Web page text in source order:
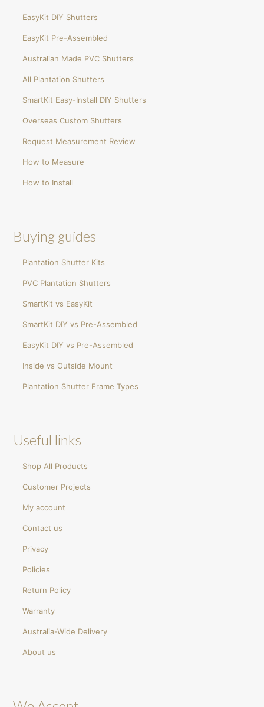
EasyKit DIY Shutters
EasyKit Pre-Assembled
Australian Made PVC Shutters
All Plantation Shutters
SmartKit Easy-Install DIY Shutters
Overseas Custom Shutters
Request Measurement Review
How to Measure
How to Install
Buying guides
Plantation Shutter Kits
PVC Plantation Shutters
SmartKit vs EasyKit
SmartKit DIY vs Pre-Assembled
EasyKit DIY vs Pre-Assembled
Inside vs Outside Mount
Plantation Shutter Frame Types
Useful links
Shop All Products
Customer Projects
My account
Contact us
Privacy
Policies
Return Policy
Warranty
Australia-Wide Delivery
About us